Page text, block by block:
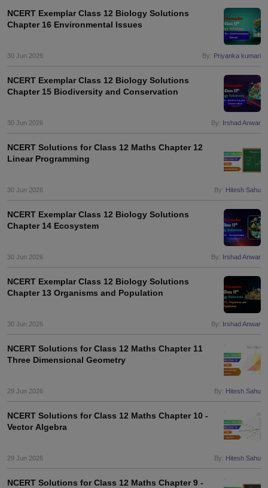
10th SyllabusJAC 10th Syllabus Odisha 10th Syllabus
Kerala
for Class 10Syllabus for Class 11 Syllabus for Class 12NCERT
UP Scholarship
NCERT Exemplar Class 12 Biology Solutions
Chapter 16 Environmental Issues
30 Jun 2026 By: Priyanka kumari
NCERT Exemplar Class 12 Biology Solutions
Chapter 15 Biodiversity and Conservation
30 Jun 2026 By: Irshad Anwar
NCERT Solutions for Class 12 Maths Chapter 12
Linear Programming
30 Jun 2026 By: Hitesh Sahu
NCERT Exemplar Class 12 Biology Solutions
Chapter 14 Ecosystem
30 Jun 2026 By: Irshad Anwar
NCERT Exemplar Class 12 Biology Solutions
Chapter 13 Organisms and Population
30 Jun 2026 By: Irshad Anwar
NCERT Solutions for Class 12 Maths Chapter 11
Three Dimensional Geometry
29 Jun 2026 By: Hitesh Sahu
NCERT Solutions for Class 12 Maths Chapter 10 -
Vector Algebra
29 Jun 2026 By: Hitesh Sahu
NCERT Solutions for Class 12 Maths Chapter 9 -